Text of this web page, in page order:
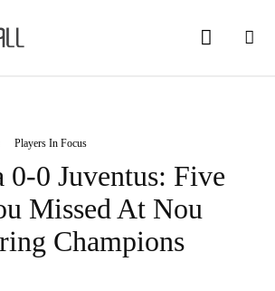
Players In Focus
0-0 Juventus: Five
Missed At Nou
Champions